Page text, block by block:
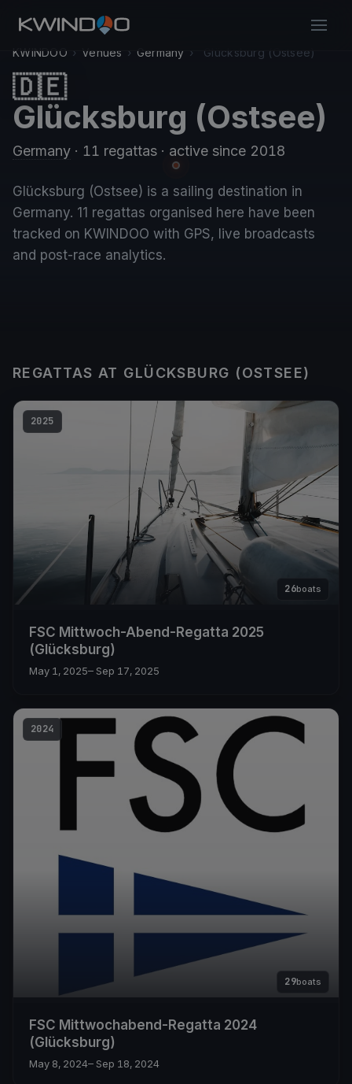
KWINDOO › Venues › Germany › Glücksburg (Ostsee)
🇩🇪
Glücksburg (Ostsee)
Germany · 11 regattas · active since 2018
Glücksburg (Ostsee) is a sailing destination in
Germany. 11 regattas organised here have been
tracked on KWINDOO with GPS, live broadcasts
and post-race analytics.
REGATTAS AT GLÜCKSBURG (OSTSEE)
2025
26boats
FSC Mittwoch-Abend-Regatta 2025
(Glücksburg)
May 1, 2025– Sep 17, 2025
2024
29boats
FSC Mittwochabend-Regatta 2024
(Glücksburg)
May 8, 2024– Sep 18, 2024